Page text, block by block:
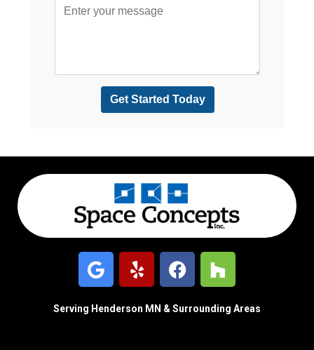
Serving Henderson MN & Surrounding Areas